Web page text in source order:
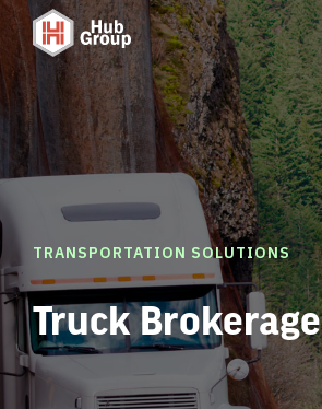
TRANSPORTATION SOLUTIONS
Truck Brokerage